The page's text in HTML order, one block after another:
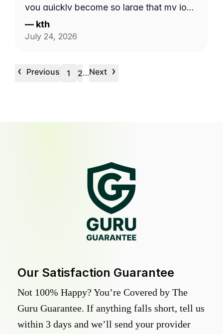
you quickly become so large that my job
is too small. I hope that never happens as
long as I need the service. Good luck see
— kth
July 24, 2026
‹ Previous 1 2…Next ›
Our Satisfaction Guarantee
Not 100% Happy? You’re Covered by The
Guru Guarantee. If anything falls short, tell us
within 3 days and we’ll send your provider